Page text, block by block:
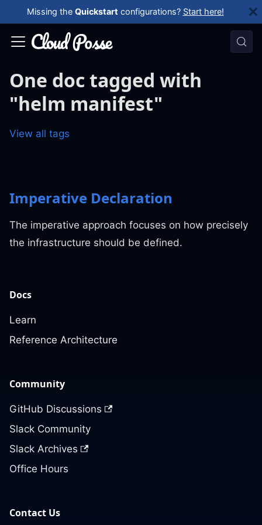
Missing the Quickstart configurations? Start here!
One doc tagged with
"helm manifest"
View all tags
Imperative Declaration
The imperative approach focuses on how precisely
the infrastructure should be defined.
Docs
Learn
Reference Architecture
Community
GitHub Discussions
Slack Community
Slack Archives
Office Hours
Contact Us